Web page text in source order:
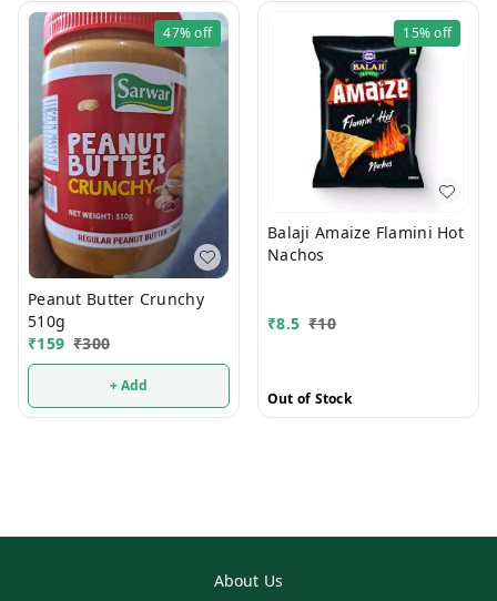
47%off
Peanut Butter Crunchy
510g
₹159 ₹300
+ Add
15%off
Balaji Amaize Flamini Hot
Nachos
₹8.5 ₹10
Out of Stock
About Us